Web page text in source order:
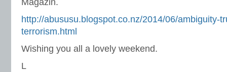
Magazin.
http://abususu.blogspot.co.nz/2014/06/ambiguity-
terrorism.html
Wishing you all a lovely weekend.
L